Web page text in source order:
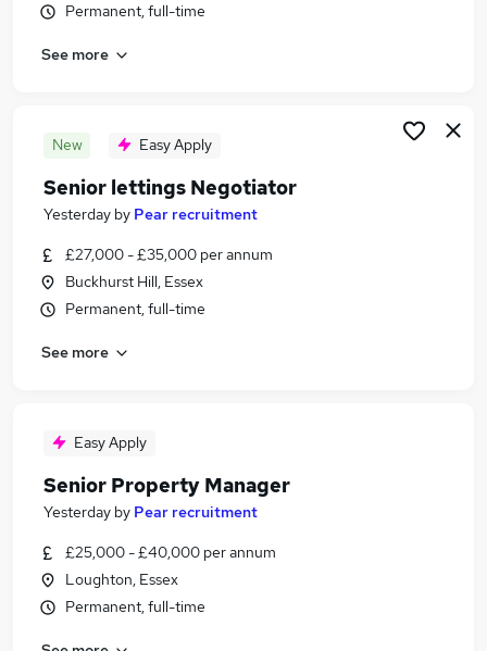
Permanent, full-time
See more
New Easy Apply
Senior lettings Negotiator
Yesterday by Pear recruitment
£27,000 - £35,000 per annum
Buckhurst Hill, Essex
Permanent, full-time
See more
Easy Apply
Senior Property Manager
Yesterday by Pear recruitment
£25,000 - £40,000 per annum
Loughton, Essex
Permanent, full-time